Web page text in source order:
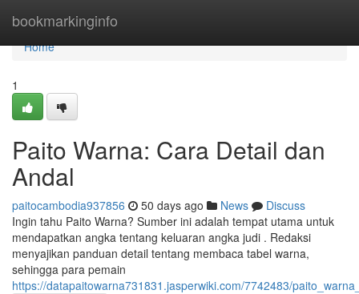
bookmarkinginfo
Home
Home
1
Paito Warna: Cara Detail dan
Andal
paitocambodia937856 50 days ago News
Discuss
Ingin tahu Paito Warna? Sumber ini adalah tempat utama untuk
mendapatkan angka tentang keluaran angka judi . Redaksi
menyajikan panduan detail tentang membaca tabel warna,
sehingga para pemain
https://datapaitowarna731831.jasperwiki.com/7742483/